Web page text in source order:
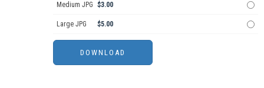
Medium JPG $3.00
Large JPG $5.00